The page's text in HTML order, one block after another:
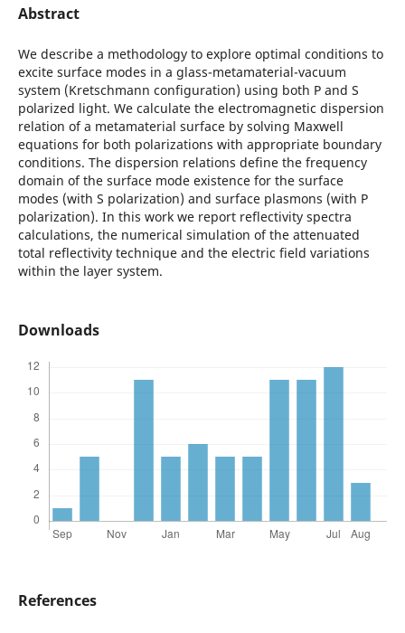
Abstract
We describe a methodology to explore optimal conditions to
excite surface modes in a glass-metamaterial-vacuum
system (Kretschmann configuration) using both P and S
polarized light. We calculate the electromagnetic dispersion
relation of a metamaterial surface by solving Maxwell
equations for both polarizations with appropriate boundary
conditions. The dispersion relations define the frequency
domain of the surface mode existence for the surface
modes (with S polarization) and surface plasmons (with P
polarization). In this work we report reflectivity spectra
calculations, the numerical simulation of the attenuated
total reflectivity technique and the electric field variations
within the layer system.
Downloads
References